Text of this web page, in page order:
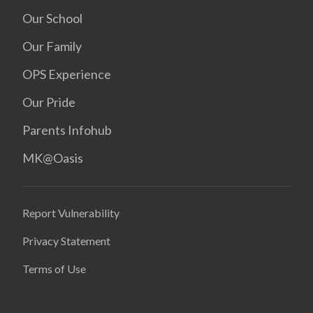
Our School
Our Family
OPS Experience
Our Pride
Parents Infohub
MK@Oasis
Report Vulnerability
Privacy Statement
Terms of Use